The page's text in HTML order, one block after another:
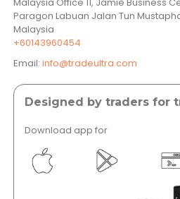
Paragon Labuan Jalan Tun
Malaysia
+60143960454
Email:info@tradeultra.com
Designed by traders for
Download app for